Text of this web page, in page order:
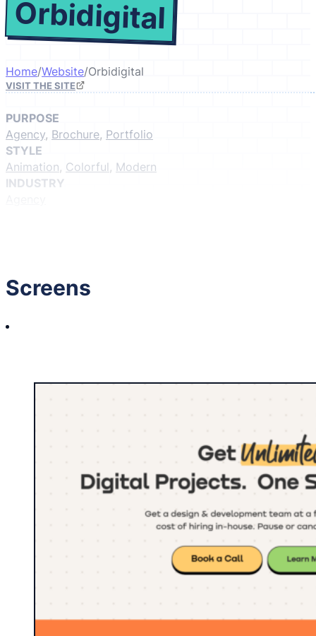
Orbidigital
Home/Website/Orbidigital
VISIT THE SITE
PURPOSE
Agency, Brochure, Portfolio
STYLE
Animation, Colorful, Modern
INDUSTRY
Screens